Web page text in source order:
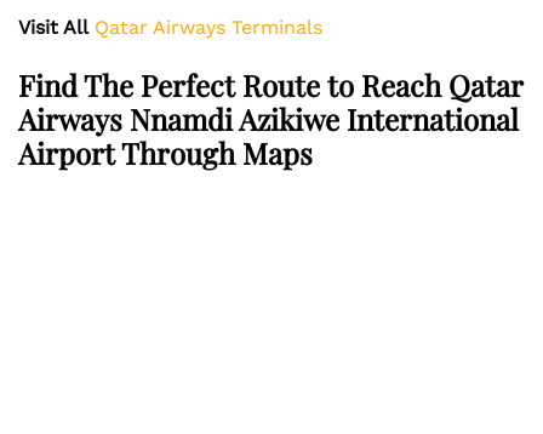
Visit All Qatar Airways Terminals
Find The Perfect Route to Reach Qatar
Airways Nnamdi Azikiwe International
Airport Through Maps